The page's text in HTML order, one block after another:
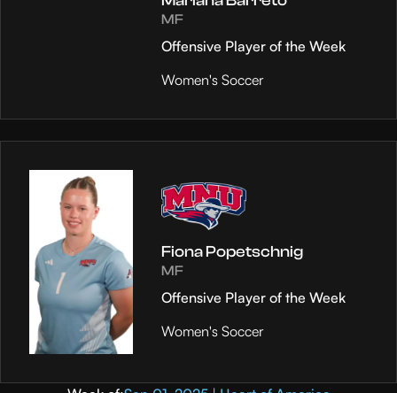
MF
Offensive Player of the Week
Women's Soccer
Fiona Popetschnig
MF
Offensive Player of the Week
Women's Soccer